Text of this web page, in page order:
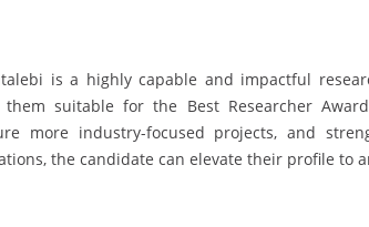
is a highly capable and impactful
them suitable for the Best Researcher
more industry-focused projects, and
the candidate can elevate their profile to